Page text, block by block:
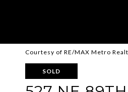
Courtesy of RE/MAX Metro
SOLD